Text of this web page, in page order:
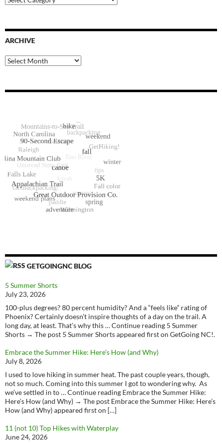
Categories
ARCHIVE
Archive
GETGOINGNC BLOG
5 Summer Shorts
July 23, 2026
100-plus degrees? 80 percent humidity? And a “feels like” rating of
Phoenix? Certainly doesn’t inspire thoughts of a day on the trail. A
long day, at least. That’s why this … Continue reading 5 Summer
Shorts → The post 5 Summer Shorts appeared first on GetGoing NC!.
Embrace the Summer Hike: Here’s How (and Why)
July 8, 2026
I used to love hiking in summer heat. The past couple years, though,
not so much. Coming into this summer I got to wondering why. As
we’ve settled in to … Continue reading Embrace the Summer Hike:
Here’s How (and Why) → The post Embrace the Summer Hike: Here’s
How (and Why) appeared first on […]
11 (not 10) Top Hikes with Waterplay
June 24, 2026